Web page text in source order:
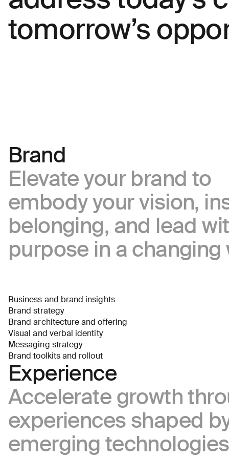
tomorrow’s
Brand
Elevate your brand to
embody your vision,
belonging, and lead
purpose in a changing
Business and brand insights
Brand strategy
Brand architecture and offering
Visual and verbal identity
Messaging strategy
Brand toolkits and rollout
Experience
Accelerate growth
experiences shaped
emerging
inquiries
Everything
Attach a file
About
the
business
(required)
About
you